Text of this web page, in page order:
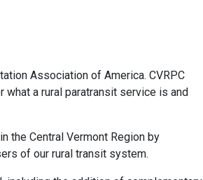
Association of America. CVRPC
a rural paratransit service is and
the Central Vermont Region by
of our rural transit system.